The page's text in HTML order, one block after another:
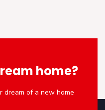
home?
dream of a new home